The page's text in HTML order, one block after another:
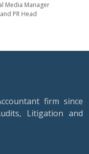
Media Manager
and PR Head
firm since
Litigation and